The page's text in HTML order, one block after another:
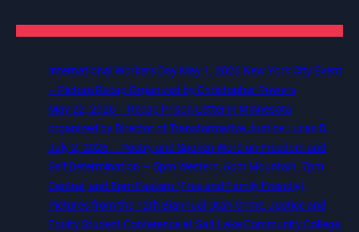
International Workers Day May 1, 2026 New York City Event
– Picture Recap Organized by Christopher Powers
May 22, 2026 – Recap Prison Letter in Minnesota
organized by Director of Transformative Justice Lucas D.
July 2, 2026 – Poetry and Spoken Word on Freedom and
Self Determination — 5pm Western, 6pm Mountain, 7pm
Central, and 8pm Eastern (Free and Family Friendly)
Pictures from the 12th Biannual Utah Crime, Justice and
Equity Student Conference at Salt Lake Community College,